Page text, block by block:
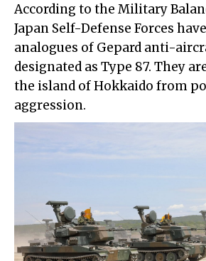
According to the Military
Japan Self-Defense Forces
analogues of Gepard anti-
designated as Type 87. They
the island of Hokkaido from
aggression.